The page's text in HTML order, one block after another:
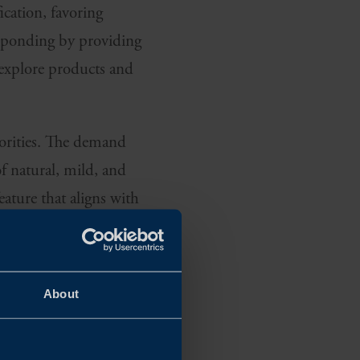
About
favoring
by providing
products and
The demand
natural, mild, and
that aligns with
OF WHAT